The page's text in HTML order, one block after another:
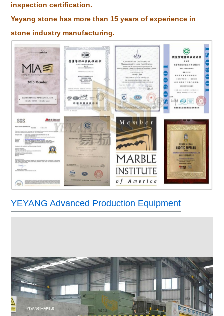
inspection certification.
Yeyang stone has more than 15 years of experience in
stone industry manufacturing.
YEYANG Advanced Production Equipment